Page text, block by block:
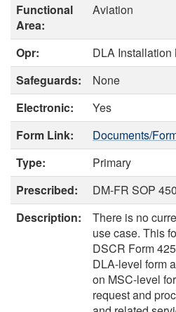
Functional
Area:
Aviation
Opr:
DLA
Safeguards:
None
Electronic:
Yes
Form Link:
Documents/
Type:
Primary
Prescribed:
DM-FR SOP
Description:
There is no
use case. This
DSCR Form
DLA-level form
on MSC-level
request and